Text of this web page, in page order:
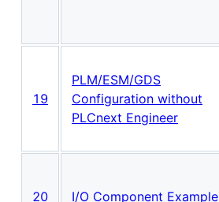
19
PLM/ESM/GDS
Configuration without
PLCnext Engineer
20 I/O Component Example